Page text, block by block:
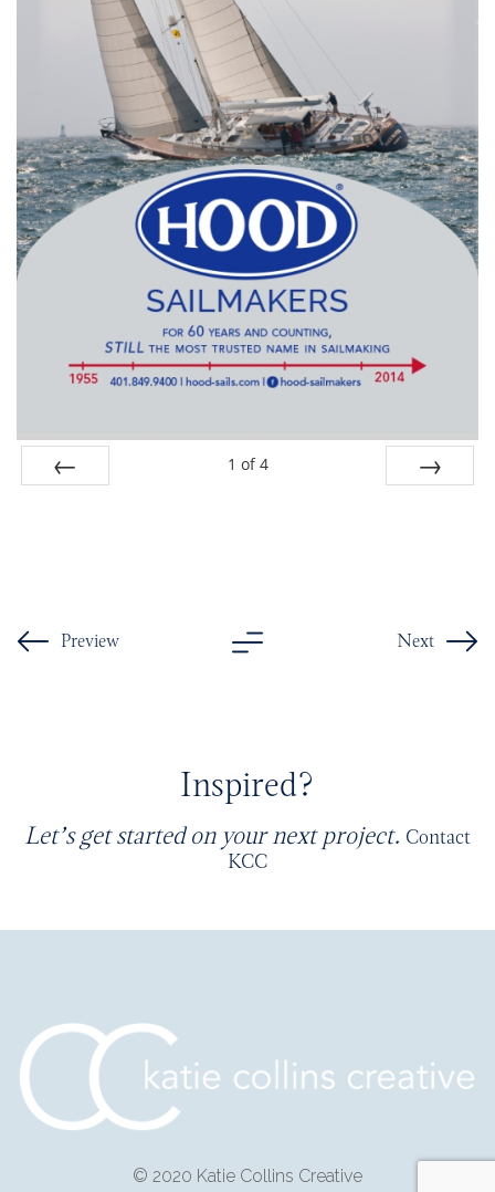
1 of 4
Preview Next
Inspired?
Let’s get started on your next project. Contact
KCC
© 2020 Katie Collins Creative